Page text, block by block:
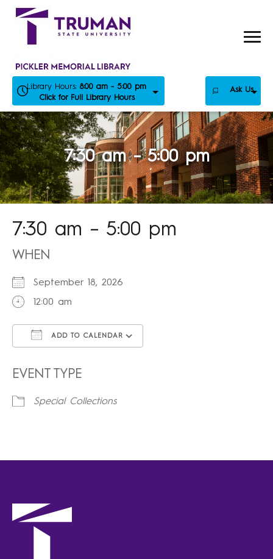
Skip
Library Hours: 8:00 am - 5:00 pm
Click for Full Library Hours
Ask Us
7:30 am – 5:00 pm
7:30 am – 5:00 pm
WHEN
September 18, 2026
12:00 am
ADD TO CALENDAR
EVENT TYPE
Special Collections